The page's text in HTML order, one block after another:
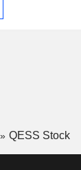
QESS Stock